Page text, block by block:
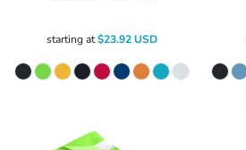
starting at$23.92USD